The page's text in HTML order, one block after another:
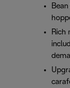
Rich